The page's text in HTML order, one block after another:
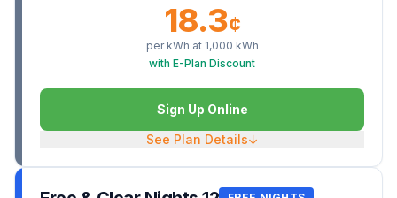
18.3¢
per kWh at 1,000 kWh
with E-Plan Discount
Sign Up Online
See Plan Details↓